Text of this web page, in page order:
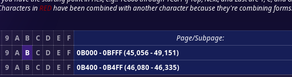
in REDhave been combined with another character because they're combining forms.
9 A B C D E F
Page/Subpage:
9 A B C D E F
0B000 - 0BFFF (45,056 - 49,151)
9 A B C D E F
0B400 - 0B4FF (46,080 - 46,335)